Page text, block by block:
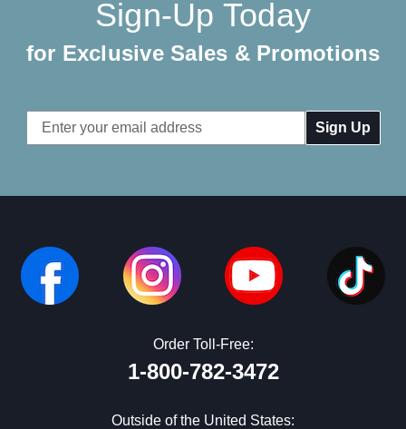
Sign-Up Today
for Exclusive Sales & Promotions
Email
Address
Order Toll-Free:
1-800-782-3472
Outside of the United States: